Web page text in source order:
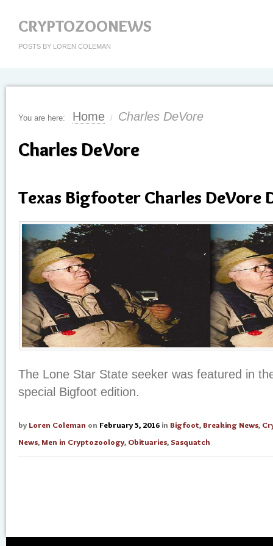
CRYPTOZOONEWS
POSTS BY LOREN COLEMAN
You are here: Home / Charles DeVore
Charles DeVore
Texas Bigfooter Charles DeVore
The Lone Star State seeker was featured in
special Bigfoot edition.
by Loren Coleman on February 5, 2016 in Bigfoot,Breaking News,
News,Men in Cryptozoology, Obituaries,Sasquatch